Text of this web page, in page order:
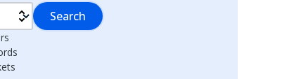
Search